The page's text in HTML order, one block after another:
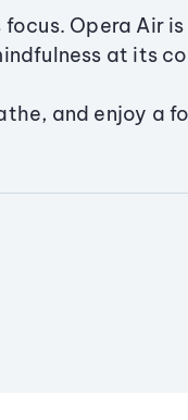
Opera Air
at its
and enjoy a